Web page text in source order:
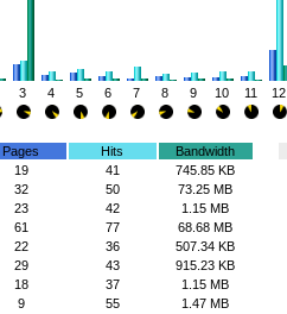
3 4 5 6 7 8 9 10 11 12
Pages Hits
Bandwidth
19
41
745.85 KB
32
50
73.25 MB
23
42
1.15 MB
61
77
68.68 MB
22
36
507.34 KB
29
43
915.23 KB
18
37
1.15 MB
9
55
1.47 MB